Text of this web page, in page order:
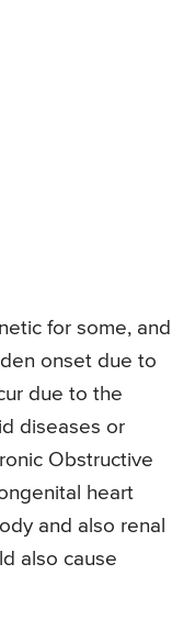
for some, and
onset due to
due to the
diseases or
Obstructive
heart
and also renal
also cause